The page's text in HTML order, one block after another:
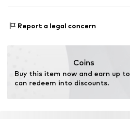
58099 Hagen
Report a legal concern
Coins
Buy this item now and earn up to
can redeem into discounts.